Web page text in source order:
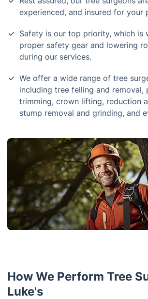
experienced, and insured for your
Safety is our top priority, which is
proper safety gear and lowering
during our services.
We offer a wide range of tree
including tree felling and removal,
trimming, crown lifting, reduction
stump removal and grinding, and
How We Perform Tree
Luke's